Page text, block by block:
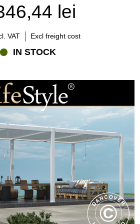
a unique position between these
openness of outdoor living with the
can help you choose the solution
require planning permission?
on the size, location, and specific
can be installed without planning
advisable to check current regulations
may vary depending on local
areas, listed buildings, and other
over time, homeowners should
or planning department to confirm the
their property.
lei
VAT Excl freight cost
IN STOCK